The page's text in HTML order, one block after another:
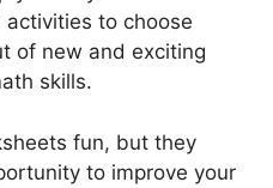
to choose
of new and exciting
skills.
fun, but they
to improve your